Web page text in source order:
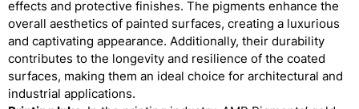
effects and protective finishes. The pigments enhance the
overall aesthetics of painted surfaces, creating a luxurious
and captivating appearance. Additionally, their durability
contributes to the longevity and resilience of the coated
surfaces, making them an ideal choice for architectural and
industrial applications.